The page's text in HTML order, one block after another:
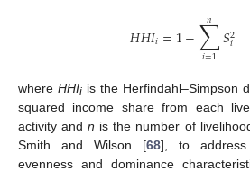
𝐻𝐻𝐼𝑖=1−∑
𝑖=1
𝑛 𝑆2
𝑖
where HHIi is the Herfindahl–Simpson
squared income share from each
activity andn is the number of
Smith and Wilson [68], to address
evenness and dominance